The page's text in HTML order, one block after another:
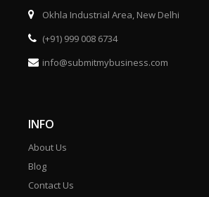
Okhla Industrial Area, New Delhi
(+91) 999 008 6734
info@submitmybusiness.com
INFO
About Us
Blog
Contact Us